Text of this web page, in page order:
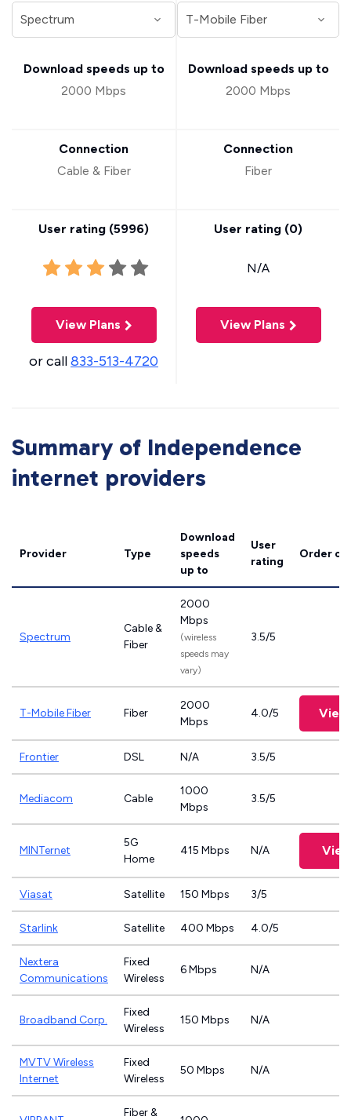
Download speeds up to
2000 Mbps
Connection
Cable & Fiber
User rating (5996)
View Plans
or call833-513-4720
Download speeds up to
2000 Mbps
Connection
Fiber
User rating (0)
N/A
View Plans
Summary of Independence
internet providers
Provider Type
Download
speeds
up to
User
rating
Order
Spectrum
Cable &
Fiber
2000
Mbps
(wireless
speeds may
vary)
3.5/5
T-Mobile Fiber Fiber
2000
Mbps
4.0/5
Frontier DSL N/A 3.5/5
Mediacom Cable
1000
Mbps
3.5/5
MINTernet
5G
Home
415 Mbps N/A
Viasat Satellite 150 Mbps 3/5
Starlink Satellite 400 Mbps 4.0/5
Nextera
Communications
Fixed
Wireless
6 Mbps N/A
Broadband Corp.
Fixed
Wireless
150 Mbps N/A
MVTV Wireless
Internet
Fixed
Wireless
50 Mbps N/A
Fiber &